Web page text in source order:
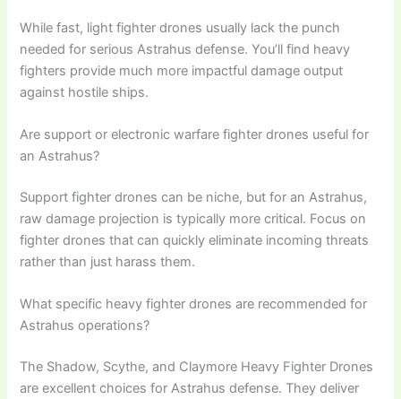
While fast, light fighter drones usually lack the punch
needed for serious Astrahus defense. You’ll find heavy
fighters provide much more impactful damage output
against hostile ships.
Are support or electronic warfare fighter drones useful for
an Astrahus?
Support fighter drones can be niche, but for an Astrahus,
raw damage projection is typically more critical. Focus on
fighter drones that can quickly eliminate incoming threats
rather than just harass them.
What specific heavy fighter drones are recommended for
Astrahus operations?
The Shadow, Scythe, and Claymore Heavy Fighter Drones
are excellent choices for Astrahus defense. They deliver